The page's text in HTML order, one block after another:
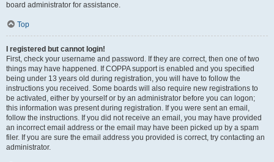
board administrator for assistance.
Top
I registered but cannot login!
First, check your username and password. If they are correct, then one of two
things may have happened. If COPPA support is enabled and you specified
being under 13 years old during registration, you will have to follow the
instructions you received. Some boards will also require new registrations to
be activated, either by yourself or by an administrator before you can logon;
this information was present during registration. If you were sent an email,
follow the instructions. If you did not receive an email, you may have provided
an incorrect email address or the email may have been picked up by a spam
filer. If you are sure the email address you provided is correct, try contacting an
administrator.